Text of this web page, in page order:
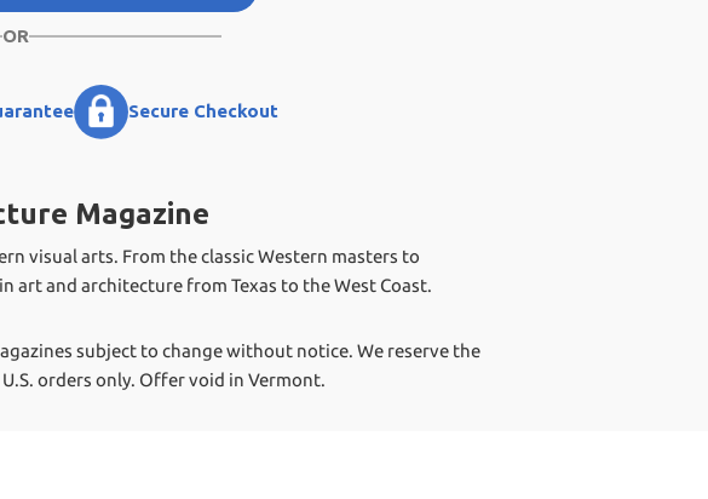
OR
Secure Checkout
Magazine
visual arts. From the classic Western masters to
and architecture from Texas to the West Coast.
subject to change without notice. We reserve the
orders only. Offer void in Vermont.